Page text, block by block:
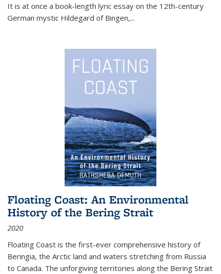
It is at once a book-length lyric essay on the 12th-century
German mystic Hildegard of Bingen,...
Floating Coast: An Environmental
History of the Bering Strait
2020
Floating Coast is the first-ever comprehensive history of
Beringia, the Arctic land and waters stretching from Russia
to Canada. The unforgiving territories along the Bering Strait